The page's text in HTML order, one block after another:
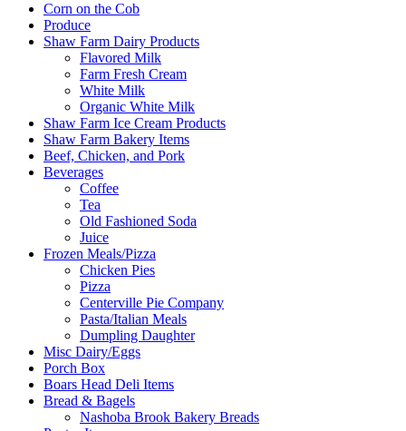
Corn on the Cob
Produce
Shaw Farm Dairy Products
Flavored Milk
Farm Fresh Cream
White Milk
Organic White Milk
Shaw Farm Ice Cream Products
Shaw Farm Bakery Items
Beef, Chicken, and Pork
Beverages
Coffee
Tea
Old Fashioned Soda
Juice
Frozen Meals/Pizza
Chicken Pies
Pizza
Centerville Pie Company
Pasta/Italian Meals
Dumpling Daughter
Misc Dairy/Eggs
Porch Box
Boars Head Deli Items
Bread & Bagels
Nashoba Brook Bakery Breads